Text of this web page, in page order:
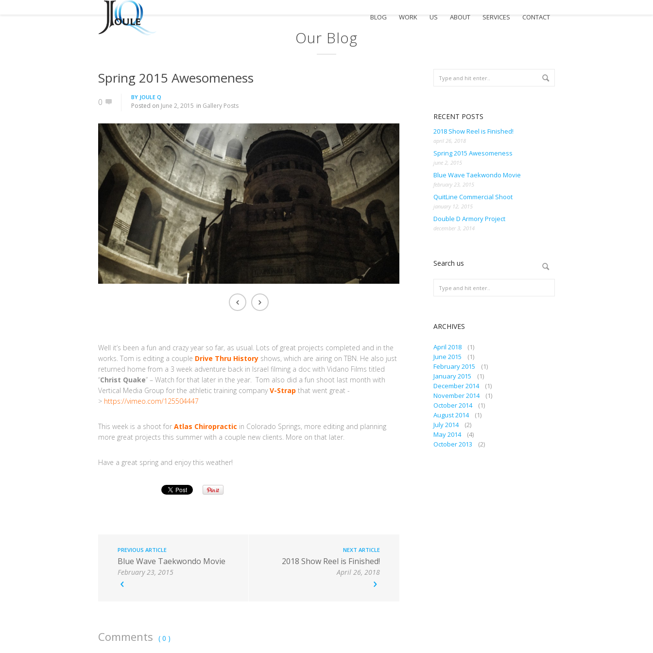
BLOG WORK US ABOUT SERVICES CONTACT
Our Blog
Spring 2015 Awesomeness
0 BY JOULE Q
Posted on June 2, 2015 in Gallery Posts
Well it’s been a fun and crazy year so far, as usual. Lots of great projects completed and in the
works. Tom is editing a couple Drive Thru History shows, which are airing on TBN. He also just
returned home from a 3 week adventure back in Israel filming a doc with Vidano Films titled
“Christ Quake” – Watch for that later in the year. Tom also did a fun shoot last month with
Vertical Media Group for the athletic training company V-Strap that went great -
> https://vimeo.com/125504447
This week is a shoot for Atlas Chiropractic in Colorado Springs, more editing and planning
more great projects this summer with a couple new clients. More on that later.
Have a great spring and enjoy this weather!
PREVIOUS ARTICLE
Blue Wave Taekwondo Movie
February 23, 2015
NEXT ARTICLE
2018 Show Reel is Finished!
April 26, 2018
Comments ( 0 )
RECENT POSTS
2018 Show Reel is Finished!
april 26, 2018
Spring 2015 Awesomeness
june 2, 2015
Blue Wave Taekwondo Movie
february 23, 2015
QuitLine Commercial Shoot
january 12, 2015
Double D Armory Project
december 3, 2014
Search us
ARCHIVES
April 2018
(1)
June 2015
(1)
February 2015
(1)
January 2015
(1)
December 2014
(1)
November 2014
(1)
October 2014
(1)
August 2014
(1)
July 2014
(2)
May 2014
(4)
October 2013
(2)